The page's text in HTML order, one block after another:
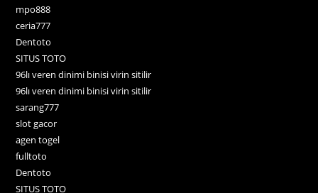
mpo888
ceria777
Dentoto
SITUS TOTO
96lı veren dinimi binisi virin sitilir
96lı veren dinimi binisi virin sitilir
sarang777
slot gacor
agen togel
fulltoto
Dentoto
SITUS TOTO